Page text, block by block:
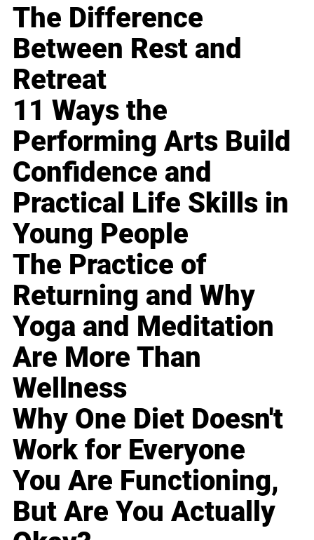
The Difference
Between Rest and
Retreat
11 Ways the
Performing Arts Build
Confidence and
Practical Life Skills in
Young People
The Practice of
Returning and Why
Yoga and Meditation
Are More Than
Wellness
Why One Diet Doesn't
Work for Everyone
You Are Functioning,
But Are You Actually